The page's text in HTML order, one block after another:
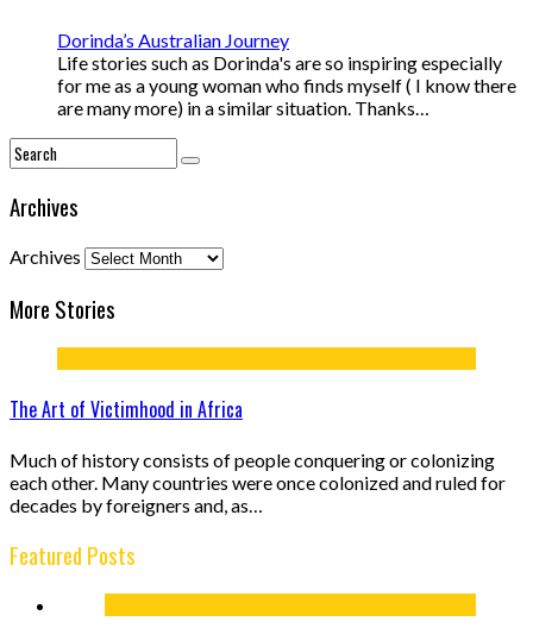
Dorinda’s Australian Journey
Life stories such as Dorinda's are so inspiring especially
for me as a young woman who finds myself ( I know there
are many more) in a similar situation. Thanks…
Archives
Archives
More Stories
The Art of Victimhood in Africa
Much of history consists of people conquering or colonizing
each other. Many countries were once colonized and ruled for
decades by foreigners and, as…
Featured Posts